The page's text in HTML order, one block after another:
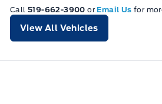
Call 519-662-3900orEmail Usfor
View All Vehicles